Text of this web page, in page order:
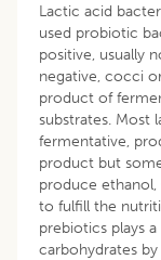
Lactic acid
used probiotic
positive, usually
negative, cocci
product of
substrates. Most
fermentative,
product but
produce ethanol,
to fulfill the
prebiotics plays
carbohydrates